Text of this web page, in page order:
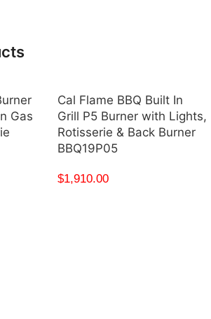
Gas
Cal Flame BBQ Built In
Grill P5 Burner with Lights,
Rotisserie & Back Burner
BBQ19P05
$1,910.00